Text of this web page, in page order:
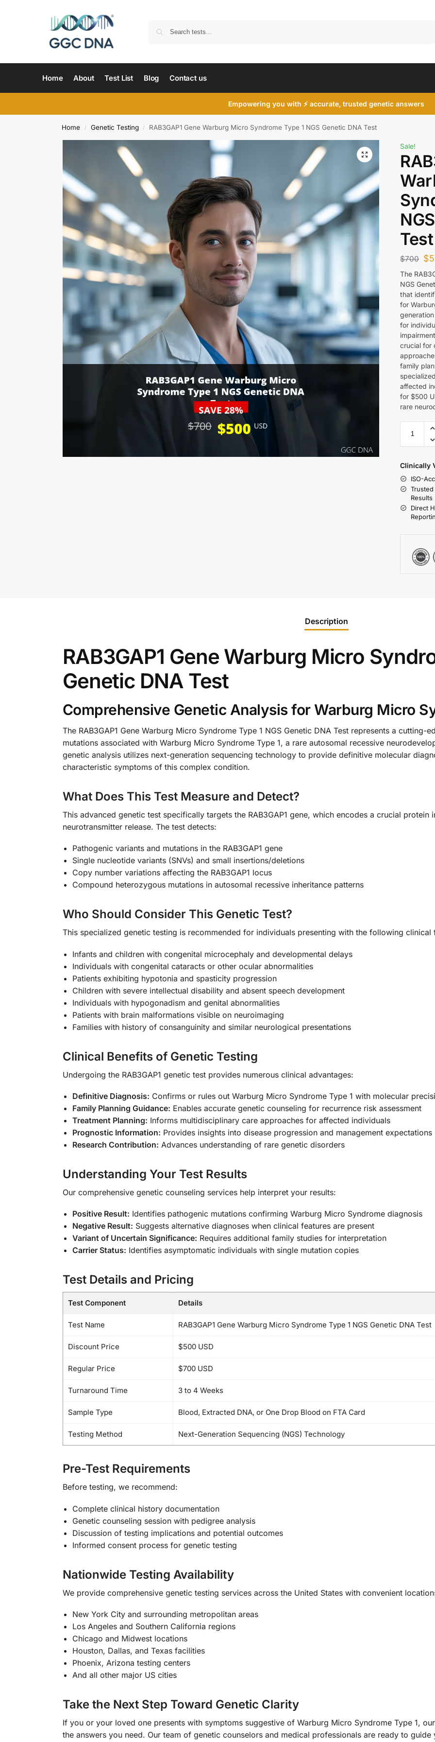
Home About Test List Blog Contact us
Empowering you with ⚡ accurate, trusted genetic answers
Home / Genetic Testing / RAB3GAP1 Gene Warburg Micro Syndrome Type 1 NGS Genetic DNA Test
Sale!
Test
$700 $
The
NGS
that
for
for
crucial for
family
affected
for $500
rare
Clinically
ISO-
Results
Direct
Description
RAB3GAP1 Gene Warburg Micro
Genetic DNA Test
Comprehensive Genetic Analysis for Warburg Micro
The RAB3GAP1 Gene Warburg Micro Syndrome Type 1 NGS Genetic DNA Test represents a
mutations associated with Warburg Micro Syndrome Type 1, a rare autosomal recessive
genetic analysis utilizes next-generation sequencing technology to provide definitive molecular
characteristic symptoms of this complex condition.
What Does This Test Measure and Detect?
This advanced genetic test specifically targets the RAB3GAP1 gene, which encodes a crucial
neurotransmitter release. The test detects:
Pathogenic variants and mutations in the RAB3GAP1 gene
Single nucleotide variants (SNVs) and small insertions/deletions
Copy number variations affecting the RAB3GAP1 locus
Compound heterozygous mutations in autosomal recessive inheritance patterns
Who Should Consider This Genetic Test?
This specialized genetic testing is recommended for individuals presenting with the following clinical
Infants and children with congenital microcephaly and developmental delays
Individuals with congenital cataracts or other ocular abnormalities
Patients exhibiting hypotonia and spasticity progression
Children with severe intellectual disability and absent speech development
Individuals with hypogonadism and genital abnormalities
Patients with brain malformations visible on neuroimaging
Families with history of consanguinity and similar neurological presentations
Clinical Benefits of Genetic Testing
Undergoing the RAB3GAP1 genetic test provides numerous clinical advantages:
Definitive Diagnosis: Confirms or rules out Warburg Micro Syndrome Type 1 with molecular
Family Planning Guidance: Enables accurate genetic counseling for recurrence risk assessment
Treatment Planning: Informs multidisciplinary care approaches for affected individuals
Prognostic Information: Provides insights into disease progression and management expectations
Research Contribution: Advances understanding of rare genetic disorders
Understanding Your Test Results
Our comprehensive genetic counseling services help interpret your results:
Positive Result: Identifies pathogenic mutations confirming Warburg Micro Syndrome diagnosis
Negative Result: Suggests alternative diagnoses when clinical features are present
Variant of Uncertain Significance: Requires additional family studies for interpretation
Carrier Status: Identifies asymptomatic individuals with single mutation copies
Test Details and Pricing
Test Component Details
Test Name RAB3GAP1 Gene Warburg Micro Syndrome Type 1 NGS Genetic DNA Test
Discount Price $500 USD
Regular Price $700 USD
Turnaround Time 3 to 4 Weeks
Sample Type Blood, Extracted DNA, or One Drop Blood on FTA Card
Testing Method Next-Generation Sequencing (NGS) Technology
Pre-Test Requirements
Before testing, we recommend:
Complete clinical history documentation
Genetic counseling session with pedigree analysis
Discussion of testing implications and potential outcomes
Informed consent process for genetic testing
Nationwide Testing Availability
We provide comprehensive genetic testing services across the United States with convenient
New York City and surrounding metropolitan areas
Los Angeles and Southern California regions
Chicago and Midwest locations
Houston, Dallas, and Texas facilities
Phoenix, Arizona testing centers
And all other major US cities
Take the Next Step Toward Genetic Clarity
If you or your loved one presents with symptoms suggestive of Warburg Micro Syndrome Type 1,
the answers you need. Our team of genetic counselors and medical professionals are ready to